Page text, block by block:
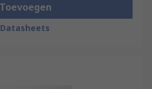
Datasheets